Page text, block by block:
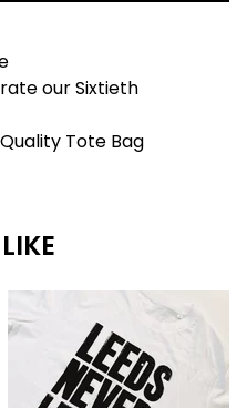
our Sixtieth
Tote Bag